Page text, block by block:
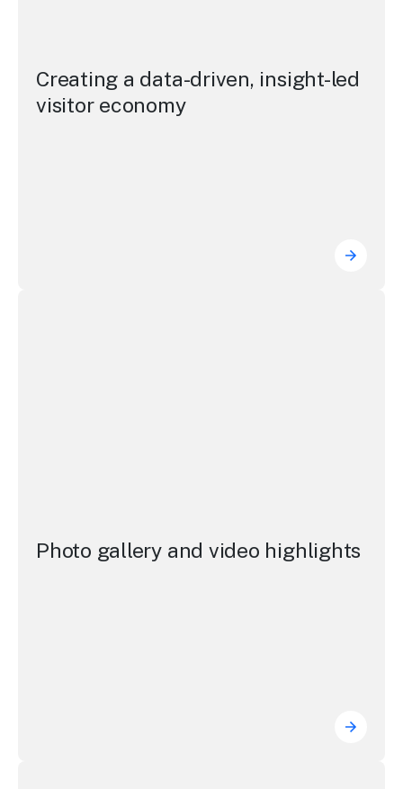
Creating a data-driven, insight-led
visitor economy
Photo gallery and video highlights
Photo